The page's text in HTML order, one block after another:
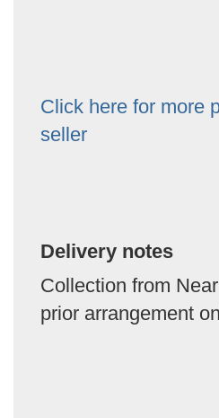
Click here for more
seller
Delivery notes
Collection from
prior arrangement